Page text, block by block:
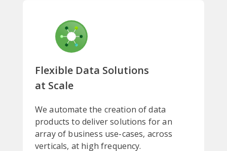
Flexible Data Solutions
at Scale
We automate the creation of data
products to deliver solutions for an
array of business use-cases, across
verticals, at high frequency.